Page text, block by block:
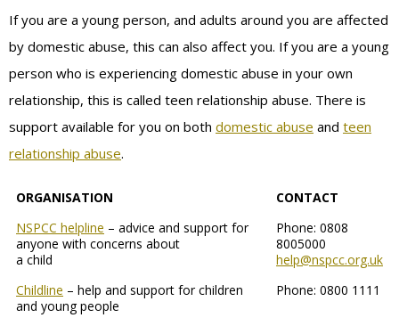
If you are a young person, and adults around you are affected
by domestic abuse, this can also affect you. If you are a young
person who is experiencing domestic abuse in your own
relationship, this is called teen relationship abuse. There is
support available for you on both domestic abuse and teen
relationship abuse.
ORGANISATION
CONTACT
NSPCC helpline – advice and support for
anyone with concerns about
a child
Phone: 0808
8005000
help@nspcc.org.uk
Childline – help and support for children
and young people
Phone: 0800 1111